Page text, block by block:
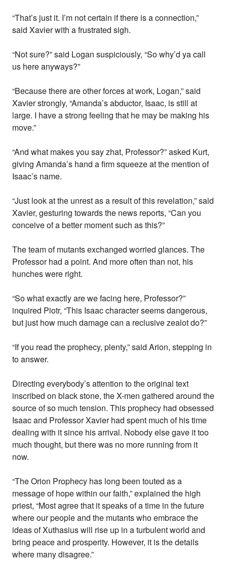
“That’s just it. I’m not certain if there is a connection,”
said Xavier with a frustrated sigh.
“Not sure?” said Logan suspiciously, “So why’d ya call
us here anyways?”
“Because there are other forces at work, Logan,” said
Xavier strongly, “Amanda’s abductor, Isaac, is still at
large. I have a strong feeling that he may be making his
move.”
“And what makes you say zhat, Professor?” asked Kurt,
giving Amanda’s hand a firm squeeze at the mention of
Isaac’s name.
“Just look at the unrest as a result of this revelation,” said
Xavier, gesturing towards the news reports, “Can you
conceive of a better moment such as this?”
The team of mutants exchanged worried glances. The
Professor had a point. And more often than not, his
hunches were right.
“So what exactly are we facing here, Professor?”
inquired Piotr, “This Isaac character seems dangerous,
but just how much damage can a reclusive zealot do?”
“If you read the prophecy, plenty,” said Arion, stepping in
to answer.
Directing everybody’s attention to the original text
inscribed on black stone, the X-men gathered around the
source of so much tension. This prophecy had obsessed
Isaac and Professor Xavier had spent much of his time
dealing with it since his arrival. Nobody else gave it too
much thought, but there was no more running from it
now.
“The Orion Prophecy has long been touted as a
message of hope within our faith,” explained the high
priest, “Most agree that it speaks of a time in the future
where our people and the mutants who embrace the
ideas of Xuthasius will rise up in a turbulent world and
bring peace and prosperity. However, it is the details
where many disagree.”